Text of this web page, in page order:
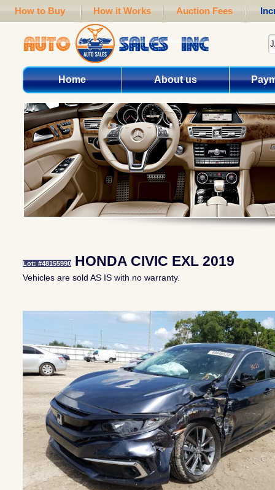
How to Buy How it Works Auction Fees
Home About us
Lot: #48155990HONDA CIVIC EXL 2019
Vehicles are sold AS IS with no warranty.